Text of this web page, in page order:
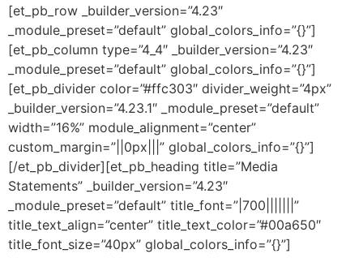
[et_pb_row _builder_version=”4.23″
_module_preset=”default” global_colors_info=”{}”]
[et_pb_column type=”4_4″ _builder_version=”4.23″
_module_preset=”default” global_colors_info=”{}”]
[et_pb_divider color=”#ffc303″ divider_weight=”4px”
_builder_version=”4.23.1″ _module_preset=”default”
width=”16%” module_alignment=”center”
custom_margin=”||0px|||” global_colors_info=”{}”]
[/et_pb_divider][et_pb_heading title=”Media
Statements” _builder_version=”4.23″
_module_preset=”default” title_font=”|700|||||||”
title_text_align=”center” title_text_color=”#00a650″
title_font_size=”40px” global_colors_info=”{}”]